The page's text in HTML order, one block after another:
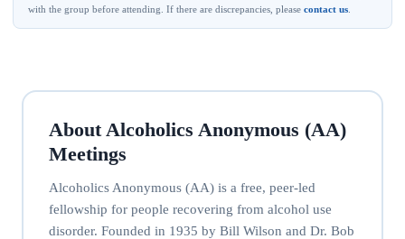
with the group before attending. If there are discrepancies, please contact us
About Alcoholics Anonymous (AA)
Meetings
Alcoholics Anonymous (AA) is a free, peer-led
fellowship for people recovering from alcohol use
disorder. Founded in 1935 by Bill Wilson and Dr. Bob